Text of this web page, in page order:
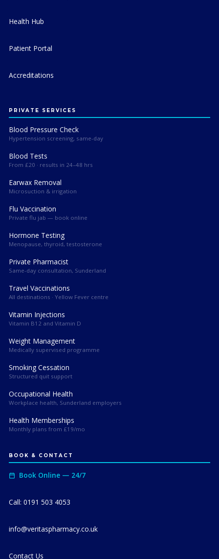
Health Hub
Patient Portal
Accreditations
PRIVATE SERVICES
Blood Pressure Check
Hypertension screening, same-day
Blood Tests
From £20 · results in 24–48 hrs
Earwax Removal
Microsuction & irrigation
Flu Vaccination
Private flu jab — book online
Hormone Testing
Menopause, thyroid, testosterone
Private Pharmacist
Same-day consultation, Sunderland
Travel Vaccinations
All destinations · Yellow Fever centre
Vitamin Injections
Vitamin B12 and Vitamin D
Weight Management
Medically supervised programme
Smoking Cessation
Structured quit support
Occupational Health
Workplace health, Sunderland employers
Health Memberships
Monthly plans from £19/mo
BOOK & CONTACT
Book Online — 24/7
Call: 0191 503 4053
info@veritaspharmacy.co.uk
Contact Us